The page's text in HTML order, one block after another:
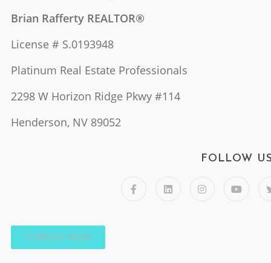
Brian Rafferty REALTOR®
License # S.0193948
Platinum Real Estate Professionals
2298 W Horizon Ridge Pkwy #114
Henderson, NV 89052
FOLLOW
CONTACT NOW